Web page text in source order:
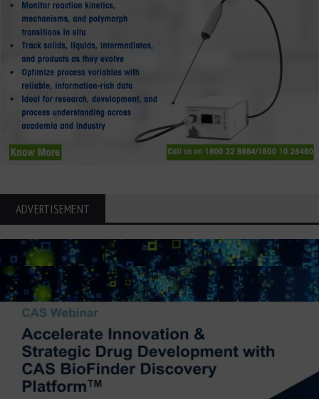
ADVERTISEMENT